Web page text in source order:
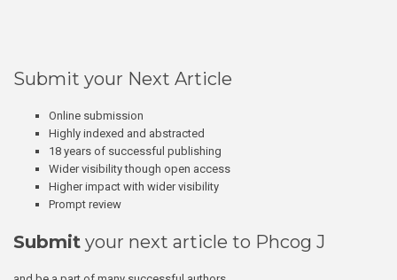
Submit your Next Article
Online submission
Highly indexed and abstracted
18 years of successful publishing
Wider visibility though open access
Higher impact with wider visibility
Prompt review
Submit your next article to Phcog J